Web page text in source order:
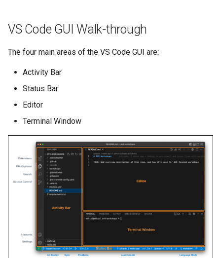
VS Code GUI Walk-through
The four main areas of the VS Code GUI are:
Activity Bar
Status Bar
Editor
Terminal Window